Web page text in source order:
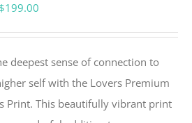
$199.00
deepest sense of connection to
self with the Lovers Premium
Print. This beautifully vibrant print